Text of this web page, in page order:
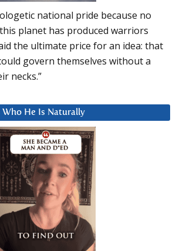
national pride because no
planet has produced warriors
the ultimate price for an idea: that
govern themselves without a
necks.”
Who He Is Naturally